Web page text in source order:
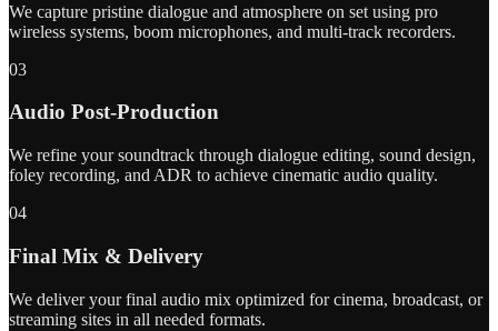
We capture pristine dialogue and atmosphere on set using pro
wireless systems, boom microphones, and multi-track recorders.
03
Audio Post-Production
We refine your soundtrack through dialogue editing, sound design,
foley recording, and ADR to achieve cinematic audio quality.
04
Final Mix & Delivery
We deliver your final audio mix optimized for cinema, broadcast, or
streaming sites in all needed formats.